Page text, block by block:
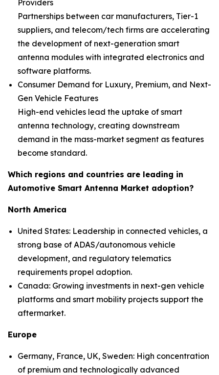
Providers
Partnerships between car manufacturers, Tier-1
suppliers, and telecom/tech firms are accelerating
the development of next-generation smart
antenna modules with integrated electronics and
software platforms.
Consumer Demand for Luxury, Premium, and Next-
Gen Vehicle Features
High-end vehicles lead the uptake of smart
antenna technology, creating downstream
demand in the mass-market segment as features
become standard.
Which regions and countries are leading in
Automotive Smart Antenna Market adoption?
North America
United States: Leadership in connected vehicles, a
strong base of ADAS/autonomous vehicle
development, and regulatory telematics
requirements propel adoption.
Canada: Growing investments in next-gen vehicle
platforms and smart mobility projects support the
aftermarket.
Europe
Germany, France, UK, Sweden: High concentration
of premium and technologically advanced